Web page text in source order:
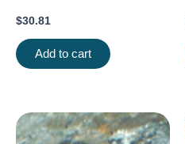
$30.81
Add to cart